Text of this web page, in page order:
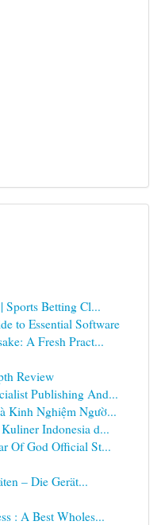
Sports Betting Cl...
to Essential Software
A Fresh Pract...
Review
Publishing And...
Kinh Nghiệm Ngườ...
Indonesia d...
Of God Official St...
– Die Gerät...
: A Best Wholes...